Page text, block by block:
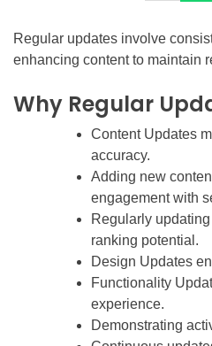
Regular updates involve
enhancing content to maintain
Why Regular
Content Updates
accuracy.
Adding new
engagement with
Regularly
ranking potential.
Design Updates
Functionality
experience.
Demonstrating